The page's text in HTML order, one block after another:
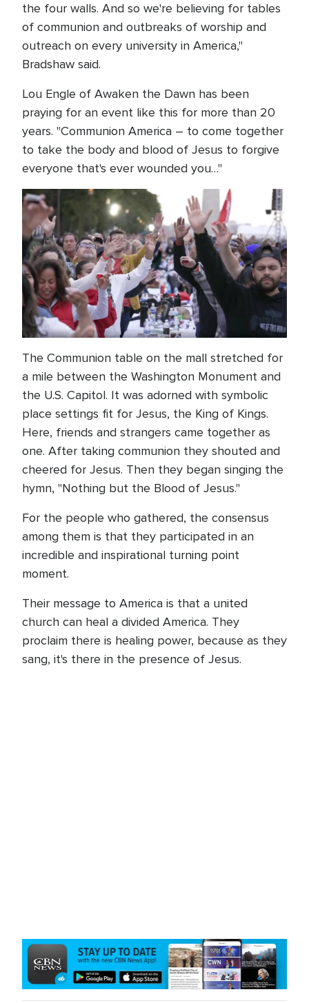
the four walls. And so we're believing for tables
of communion and outbreaks of worship and
outreach on every university in America,"
Bradshaw said.
Lou Engle of Awaken the Dawn has been
praying for an event like this for more than 20
years. "Communion America – to come together
to take the body and blood of Jesus to forgive
everyone that's ever wounded you…"
The Communion table on the mall stretched for
a mile between the Washington Monument and
the U.S. Capitol. It was adorned with symbolic
place settings fit for Jesus, the King of Kings.
Here, friends and strangers came together as
one. After taking communion they shouted and
cheered for Jesus. Then they began singing the
hymn, "Nothing but the Blood of Jesus."
For the people who gathered, the consensus
among them is that they participated in an
incredible and inspirational turning point
moment.
Their message to America is that a united
church can heal a divided America. They
proclaim there is healing power, because as they
sang, it's there in the presence of Jesus.